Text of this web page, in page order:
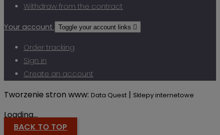
Withdraw from the contract
Your account Toggle your account links 
Order tracking
Sign in
Create an account
Tworzenie stron www: Data Quest | Sklepy internetowe
Loading...
BACK TO TOP